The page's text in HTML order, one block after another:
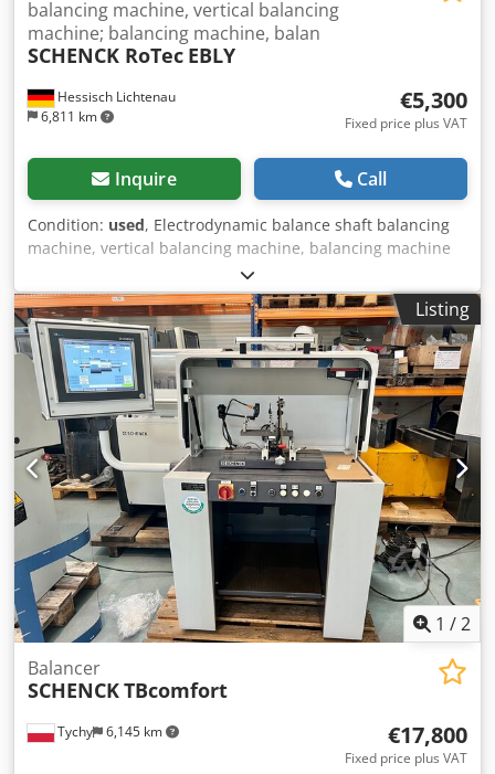
Hessisch Lichtenau
6,811 km
balancing machine, vertical balancing
machine; balancing machine, balan
SCHENCK RoTec EBLY
€5,300
Fixed price plus VAT
Inquire Call
Condition: used, Electrodynamic balance shaft balancing
machine, vertical balancing machine, balancing machine
SCHENCK RoTec Type EBLY Manufacturer No. 1FLY, Year of
Manufacture 2000 Workpiece/Test Specimen: Balance
shafts Number of measuring planes: 2 Number of
balancing planes: 2 Angle of balancing components: 145 -
215° Test specimen weight: max. 10 kg Indicated
unbalance: 2 gmm/square Lowest value per scale value: 8
gmm/square Balancing spindle speed: 1200 rpm Scale disc
with test specimen holder Ø 320 mm Test specimen
diameter max. 400 mm Vibration sensor: P01 force sensor
Angle position sensor: HBBC incremental encoder CAB 750
microprocessor measuring device Dcjdpfxowgnu Ne Aqgjk
RS232 serial interface Workpiece weight: 2.2 kg Workpiece
length: 250 mm Workpiece diameter: 70 mm Power supply:
400 V, 50 Hz Rated current: 16 A - SCHENCK M341
balancing indicator Space requirement: L x W x H: 2000 x
1800 x 2000 mm Weight: 620 kg Good condition
Listing
1 /2
Tychy 6,145 km
Balancer
SCHENCKTBcomfort
€17,800
Fixed price plus VAT